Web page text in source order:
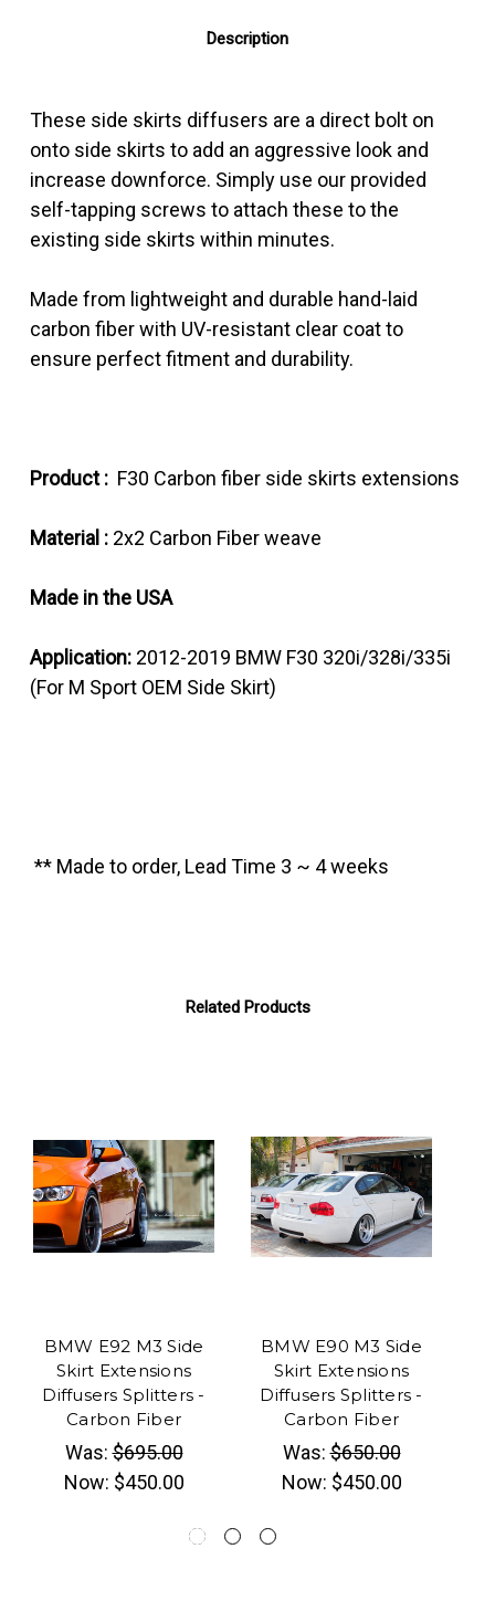
Description
These side skirts diffusers are a direct bolt on
onto side skirts to add an aggressive look and
increase downforce. Simply use our provided
self-tapping screws to attach these to the
existing side skirts within minutes.
Made from lightweight and durable hand-laid
carbon fiber with UV-resistant clear coat to
ensure perfect fitment and durability.
Product : F30 Carbon fiber side skirts extensions
Material : 2x2 Carbon Fiber weave
Made in the USA
Application: 2012-2019 BMW F30 320i/328i/335i
(For M Sport OEM Side Skirt)
** Made to order, Lead Time 3 ~ 4 weeks
Related Products
BMW E92 M3 Side
Skirt Extensions
Diffusers Splitters -
Carbon Fiber
Was:$695.00
Now: $450.00
BMW E90 M3 Side
Skirt Extensions
Diffusers Splitters -
Carbon Fiber
Was:$650.00
Now: $450.00